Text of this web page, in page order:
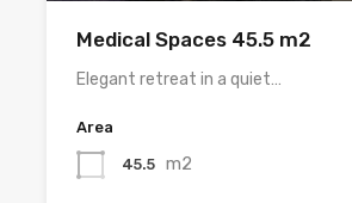
Medical Spaces 45.5 m2
Elegant retreat in a quiet…
Area
45.5 m2